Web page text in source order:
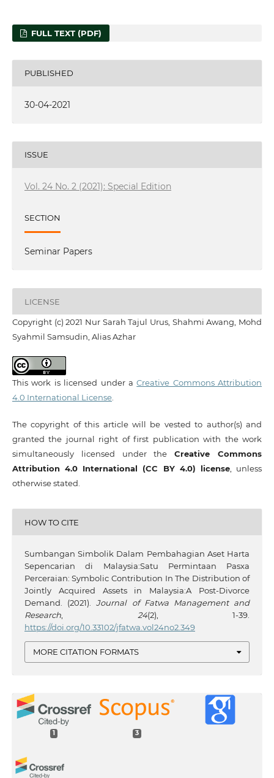
FULL TEXT (PDF)
PUBLISHED
30-04-2021
ISSUE
Vol. 24 No. 2 (2021): Special Edition
SECTION
Seminar Papers
LICENSE
Copyright (c) 2021 Nur Sarah Tajul Urus, Shahmi Awang, Mohd
Syahmil Samsudin, Alias Azhar
This work is licensed under aCreative Commons Attribution
4.0 International License.
The copyright of this article will be vested to author(s) and
granted the journal right of first publication with the work
simultaneously licensed under theCreative Commons
Attribution 4.0 International (CC BY 4.0) license, unless
otherwise stated.
HOW TO CITE
Sumbangan Simbolik Dalam Pembahagian Aset Harta
Sepencarian di Malaysia:Satu Permintaan Pasxa
Perceraian: Symbolic Contribution In The Distribution of
Jointly Acquired Assets in Malaysia:A Post-Divorce
Demand. (2021).Journal of Fatwa Management and
Research, 24(2), 1-39.
https://doi.org/10.33102/jfatwa.vol24no2.349
MORE CITATION FORMATS
1 3